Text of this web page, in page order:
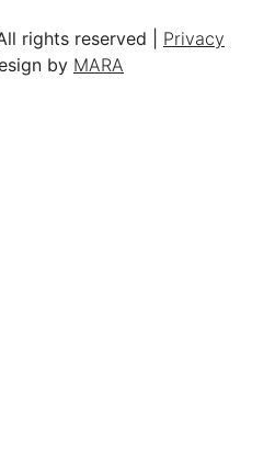
rights reserved | Privacy
by MARA